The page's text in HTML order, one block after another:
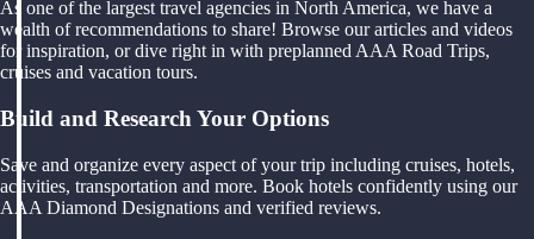
As one of the largest travel agencies in North America, we have a
wealth of recommendations to share! Browse our articles and videos
for inspiration, or dive right in with preplanned AAA Road Trips,
cruises and vacation tours.
Build and Research Your Options
Save and organize every aspect of your trip including cruises, hotels,
activities, transportation and more. Book hotels confidently using our
AAA Diamond Designations and verified reviews.